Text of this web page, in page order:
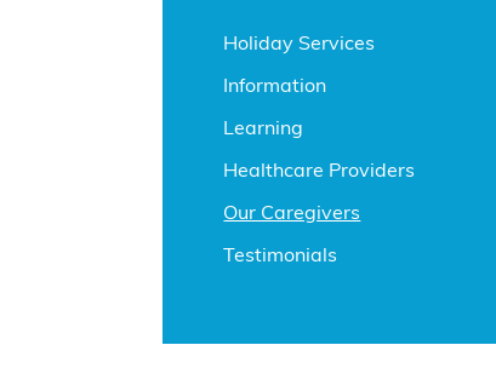
Holiday Services
Information
Learning
Healthcare Providers
Our Caregivers
Testimonials